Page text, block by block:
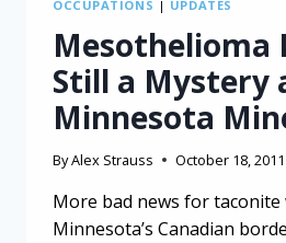
OCCUPATIONS | UPDATES
Mesothelioma
Still a Mystery
Minnesota
ByAlex Strauss October 18, 2011
More bad news for
Minnesota’s Canadian